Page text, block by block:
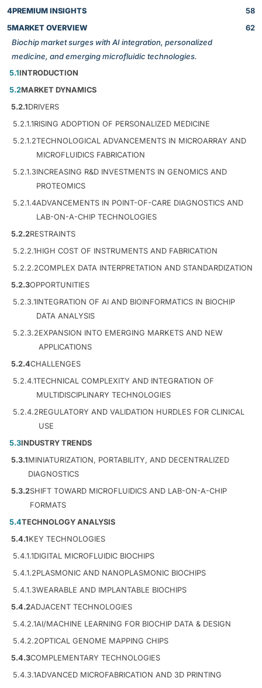
4PREMIUM INSIGHTS
58
5MARKET OVERVIEW
Biochip market surges with AI integration, personalized
medicine, and emerging microfluidic technologies.
62
5.1INTRODUCTION
5.2MARKET DYNAMICS
5.2.1DRIVERS
5.2.1.1RISING ADOPTION OF PERSONALIZED MEDICINE
5.2.1.2TECHNOLOGICAL ADVANCEMENTS IN MICROARRAY AND
MICROFLUIDICS FABRICATION
5.2.1.3INCREASING R&D INVESTMENTS IN GENOMICS AND
PROTEOMICS
5.2.1.4ADVANCEMENTS IN POINT-OF-CARE DIAGNOSTICS AND
LAB-ON-A-CHIP TECHNOLOGIES
5.2.2RESTRAINTS
5.2.2.1HIGH COST OF INSTRUMENTS AND FABRICATION
5.2.2.2COMPLEX DATA INTERPRETATION AND STANDARDIZATION
5.2.3OPPORTUNITIES
5.2.3.1INTEGRATION OF AI AND BIOINFORMATICS IN BIOCHIP
DATA ANALYSIS
5.2.3.2EXPANSION INTO EMERGING MARKETS AND NEW
APPLICATIONS
5.2.4CHALLENGES
5.2.4.1TECHNICAL COMPLEXITY AND INTEGRATION OF
MULTIDISCIPLINARY TECHNOLOGIES
5.2.4.2REGULATORY AND VALIDATION HURDLES FOR CLINICAL
USE
5.3INDUSTRY TRENDS
5.3.1MINIATURIZATION, PORTABILITY, AND DECENTRALIZED
DIAGNOSTICS
5.3.2SHIFT TOWARD MICROFLUIDICS AND LAB-ON-A-CHIP
FORMATS
5.4TECHNOLOGY ANALYSIS
5.4.1KEY TECHNOLOGIES
5.4.1.1DIGITAL MICROFLUIDIC BIOCHIPS
5.4.1.2PLASMONIC AND NANOPLASMONIC BIOCHIPS
5.4.1.3WEARABLE AND IMPLANTABLE BIOCHIPS
5.4.2ADJACENT TECHNOLOGIES
5.4.2.1AI/MACHINE LEARNING FOR BIOCHIP DATA & DESIGN
5.4.2.2OPTICAL GENOME MAPPING CHIPS
5.4.3COMPLEMENTARY TECHNOLOGIES
5.4.3.1ADVANCED MICROFABRICATION AND 3D PRINTING